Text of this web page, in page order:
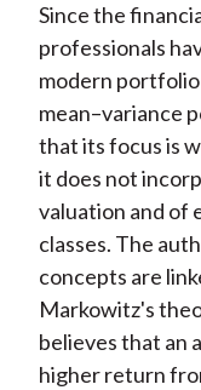
Since the
professionals
modern
mean–variance
that its focus is
it does not
valuation and of
classes. The
concepts are
Markowitz's
believes that an
higher return